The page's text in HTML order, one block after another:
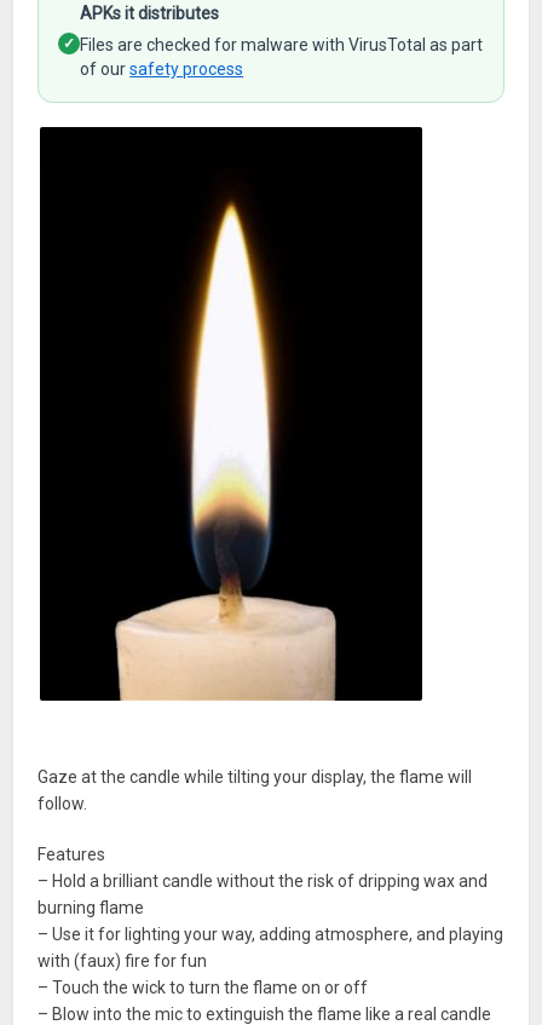
APKs it distributes
✓ Files are checked for malware with VirusTotal as part
of oursafety process
Gaze at the candle while tilting your display, the flame will
follow.
Features
– Hold a brilliant candle without the risk of dripping wax and
burning flame
– Use it for lighting your way, adding atmosphere, and playing
with (faux) fire for fun
– Touch the wick to turn the flame on or off
– Blow into the mic to extinguish the flame like a real candle